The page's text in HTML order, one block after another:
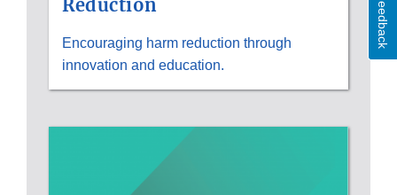
Reduction
Encouraging harm reduction through
innovation and education.
Feedback